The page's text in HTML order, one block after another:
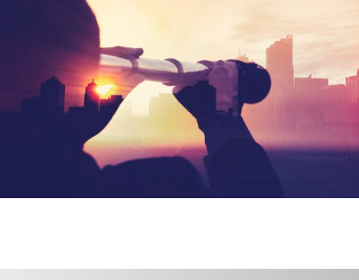
Comment or Message*